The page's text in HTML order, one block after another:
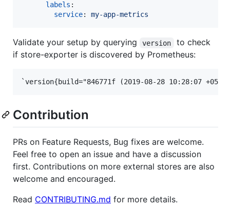
labels :
service: my-app-metrics
Validate your setup by querying version
to check
if store-exporter is discovered by Prometheus:
Contribution
PRs on Feature Requests, Bug fixes are welcome.
Feel free to open an issue and have a discussion
first. Contributions on more external stores are also
welcome and encouraged.
Read CONTRIBUTING.md for more details.